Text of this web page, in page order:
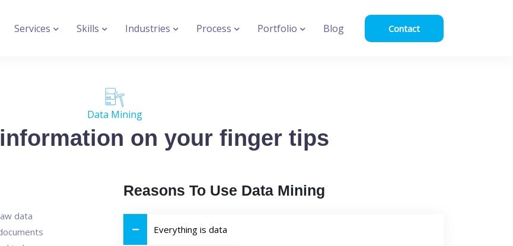
Services Skills Industries Process Portfolio Blog Contact
Data Mining
on your finger tips
data
Reasons To Use Data Mining
Everything is data